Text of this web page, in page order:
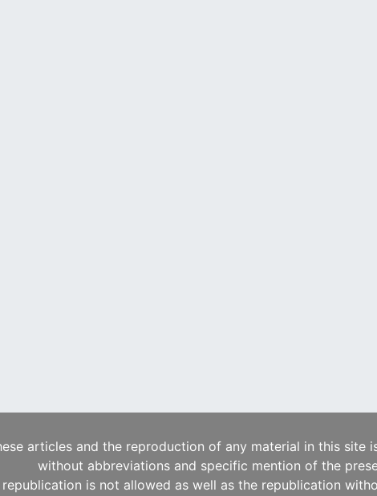
articles and the reproduction of any material in this
without abbreviations and specific mention of the
is not allowed as well as the republication